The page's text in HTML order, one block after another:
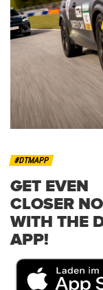
#DTMAPP
GET EVEN
CLOSER
WITH THE
APP!